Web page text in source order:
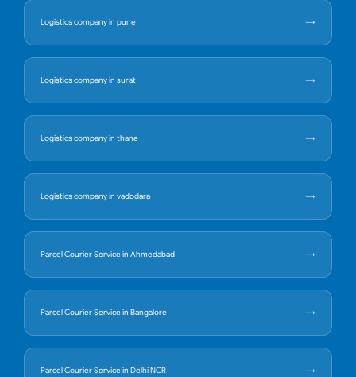
Logistics company in pune
Logistics company in surat
Logistics company in thane
Logistics company in vadodara
Parcel Courier Service in Ahmedabad
Parcel Courier Service in Bangalore
Parcel Courier Service in Delhi NCR